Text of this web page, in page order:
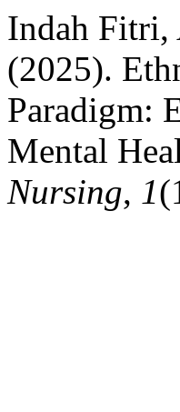
Indah Fitri,
(2025).
Paradigm:
Mental
Nursing, 1